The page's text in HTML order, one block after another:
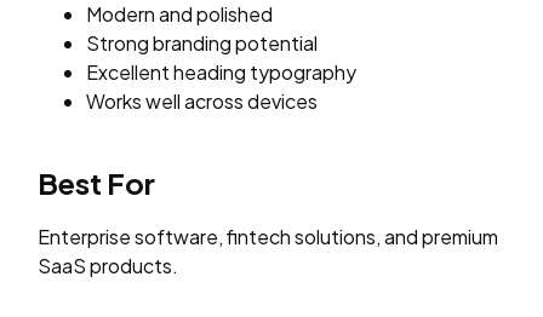
Modern and polished
Strong branding potential
Excellent heading typography
Works well across devices
Best For
Enterprise software, fintech solutions, and premium
SaaS products.